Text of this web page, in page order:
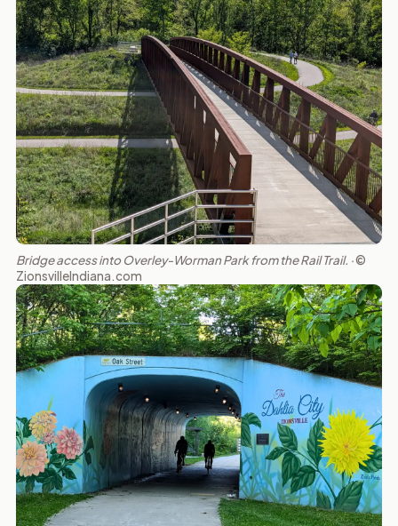
Bridge access into Overley-Worman Park from the Rail Trail. ·©
ZionsvilleIndiana.com